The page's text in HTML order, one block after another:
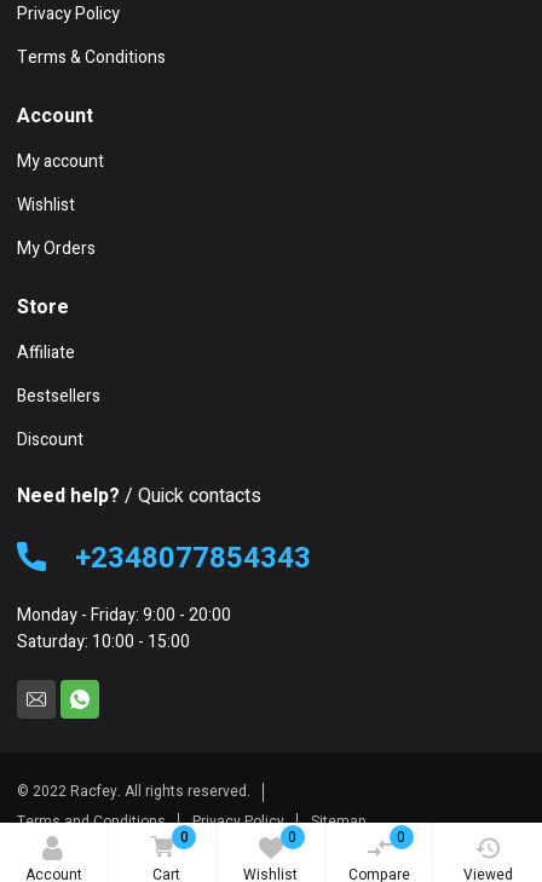
Account
0
Cart
0
Wishlist
0
Compare
Viewed
Privacy Policy
Terms & Conditions
Account
My account
Wishlist
My Orders
Store
Affiliate
Bestsellers
Discount
Need help? / Quick contacts
+2348077854343
Monday - Friday: 9:00 - 20:00
Saturday: 10:00 - 15:00
© 2022 Racfey. All rights reserved.
Terms and Conditions
Privacy Policy Sitemap